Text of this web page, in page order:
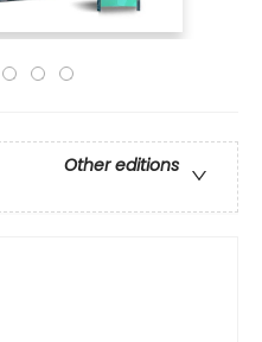
Other editions